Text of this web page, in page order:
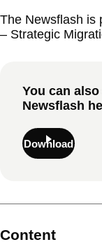
The Newsflash is
– Strategic
You can
Newsflash
Download
Content